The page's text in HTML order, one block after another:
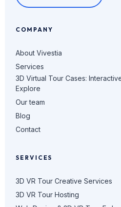
COMPANY
About Vivestia
Services
3D Virtual Tour Cases:
Explore
Our team
Blog
Contact
SERVICES
3D VR Tour Creative Services
3D VR Tour Hosting